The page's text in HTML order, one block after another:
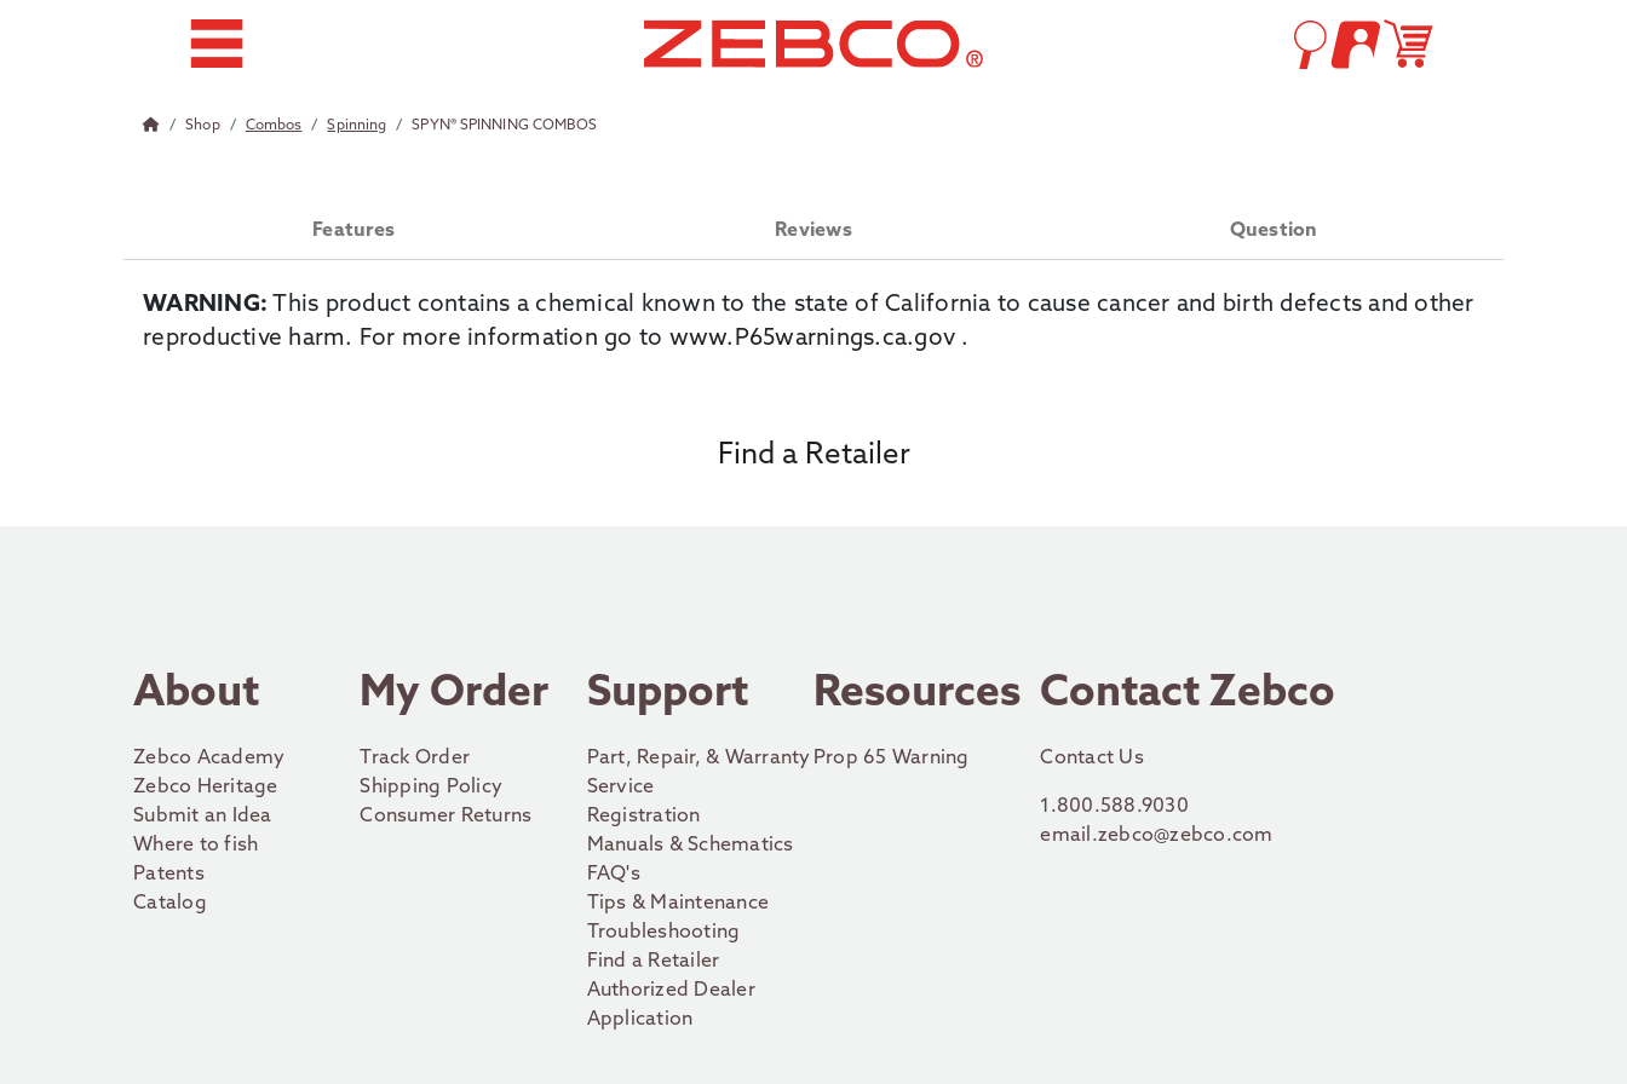
Shop Combos Spinning SPYN® SPINNING COMBOS
Features Reviews Question
WARNING: This product contains a chemical known to the state of California to cause cancer and birth defects and other
reproductive harm. For more information go to www.P65warnings.ca.gov .
Find a Retailer
About
Zebco Academy
Zebco Heritage
Submit an Idea
Where to fish
Patents
Catalog
My Order
Track Order
Shipping Policy
Consumer Returns
Support
Part, Repair, & Warranty
Service
Registration
Manuals & Schematics
FAQ's
Tips & Maintenance
Troubleshooting
Find a Retailer
Authorized Dealer
Application
Resources
Prop 65 Warning
Contact Zebco
Contact Us
1.800.588.9030
email.zebco@zebco.com